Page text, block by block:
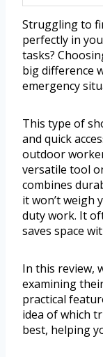
Struggling to
perfectly in
tasks?
big difference
emergency
This type of
and quick
outdoor
versatile tool
combines
it won’t weigh
duty work. It
saves space
In this review,
examining
practical
idea of which
best, helping